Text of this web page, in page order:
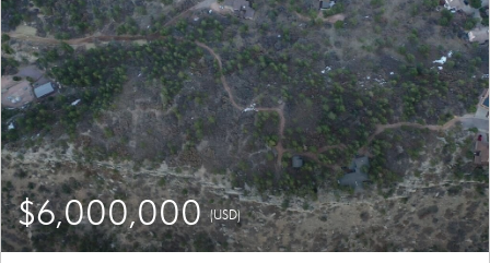
$6,000,000(USD)